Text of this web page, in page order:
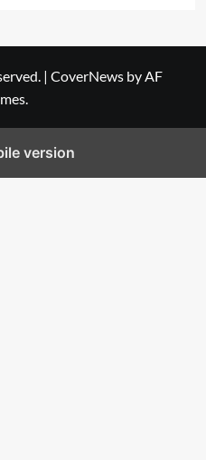
| CoverNews by AF
version